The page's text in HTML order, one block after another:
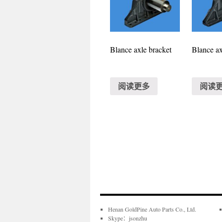
Blance axle bracket
阅读更多
Blance
阅读
Henan GoldPine Auto Parts Co., Ltd.
Skype：jsonzhu